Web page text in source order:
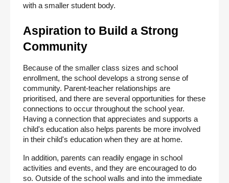
with a smaller student body.
Aspiration to Build a Strong
Community
Because of the smaller class sizes and school
enrollment, the school develops a strong sense of
community. Parent-teacher relationships are
prioritised, and there are several opportunities for these
connections to occur throughout the school year.
Having a connection that appreciates and supports a
child's education also helps parents be more involved
in their child's education when they are at home.
In addition, parents can readily engage in school
activities and events, and they are encouraged to do
so. Outside of the school walls and into the immediate